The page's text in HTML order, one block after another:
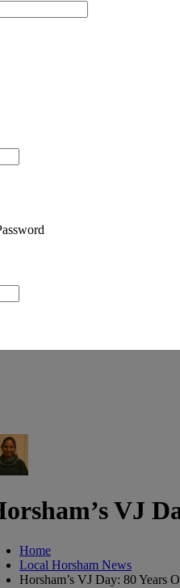
VJ
Home
Local Horsham News
Horsham’s VJ Day: 80 Years